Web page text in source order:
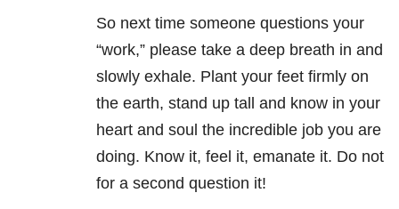
So next time someone questions your
“work,” please take a deep breath in and
slowly exhale. Plant your feet firmly on
the earth, stand up tall and know in your
heart and soul the incredible job you are
doing. Know it, feel it, emanate it. Do not
for a second question it!